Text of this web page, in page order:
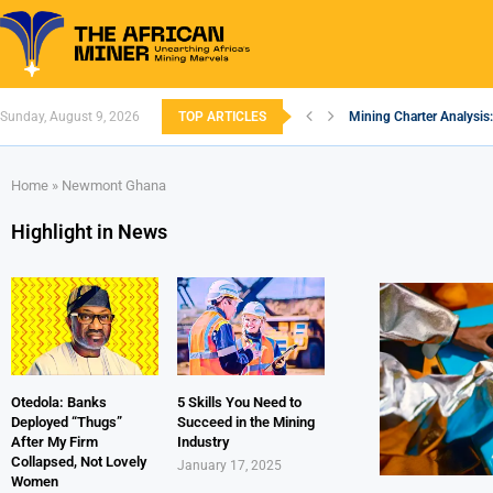
Sunday, August 9, 2026 TOP ARTICLES Mining Charter
Home » Newmont Ghana
Highlight in News
Otedola: Banks
Deployed “Thugs”
After My Firm
Collapsed, Not Lovely
Women
5 Skills You Need to
Succeed in the Mining
Industry
January 17, 2025